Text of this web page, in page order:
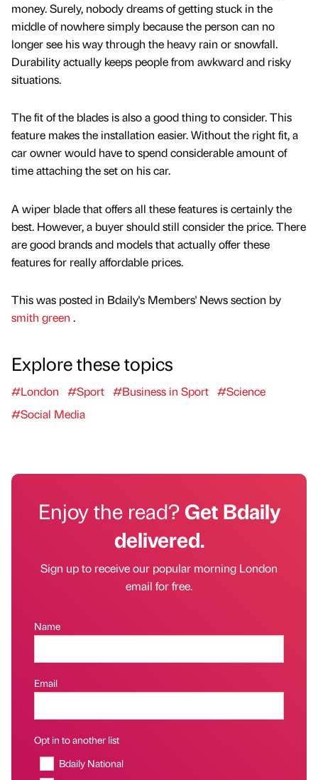
money. Surely, nobody dreams of getting stuck in the
middle of nowhere simply because the person can no
longer see his way through the heavy rain or snowfall.
Durability actually keeps people from awkward and risky
situations.
The fit of the blades is also a good thing to consider. This
feature makes the installation easier. Without the right fit, a
car owner would have to spend considerable amount of
time attaching the set on his car.
A wiper blade that offers all these features is certainly the
best. However, a buyer should still consider the price. There
are good brands and models that actually offer these
features for really affordable prices.
This was posted in Bdaily's Members' News section by
smith green .
Explore these topics
#London #Sport #Business in Sport #Science
#Social Media
Enjoy the read?Get Bdaily
delivered.
Sign up to receive our popular morning London
email for free.
Name
Email
Opt in to another list
Bdaily National